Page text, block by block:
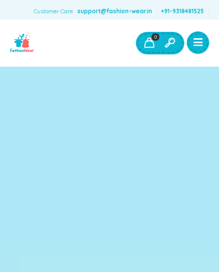
Customer Care: support@fashion-wear.in +91-9318481525
Boys Clothing- Fashion Wear
Toys & Accessories
0